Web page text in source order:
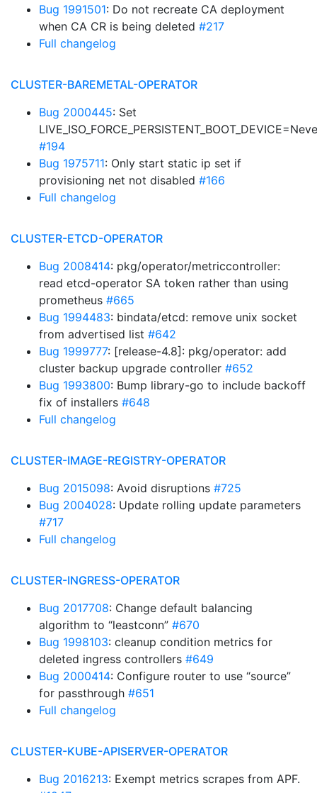
Bug 1991501: Do not recreate CA deployment
when CA CR is being deleted #217
Full changelog
CLUSTER-BAREMETAL-OPERATOR
Bug 2000445: Set
#194
Bug 1975711: Only start static ip set if
provisioning net not disabled #166
Full changelog
CLUSTER-ETCD-OPERATOR
Bug 2008414: pkg/operator/metriccontroller:
read etcd-operator SA token rather than using
prometheus #665
Bug 1994483: bindata/etcd: remove unix socket
from advertised list #642
Bug 1999777: [release-4.8]: pkg/operator: add
cluster backup upgrade controller #652
Bug 1993800: Bump library-go to include backoff
fix of installers #648
Full changelog
CLUSTER-IMAGE-REGISTRY-OPERATOR
Bug 2015098: Avoid disruptions #725
Bug 2004028: Update rolling update parameters
#717
Full changelog
CLUSTER-INGRESS-OPERATOR
Bug 2017708: Change default balancing
algorithm to “leastconn” #670
Bug 1998103: cleanup condition metrics for
deleted ingress controllers #649
Bug 2000414: Configure router to use “source”
for passthrough #651
Full changelog
CLUSTER-KUBE-APISERVER-OPERATOR
Bug 2016213: Exempt metrics scrapes from APF.